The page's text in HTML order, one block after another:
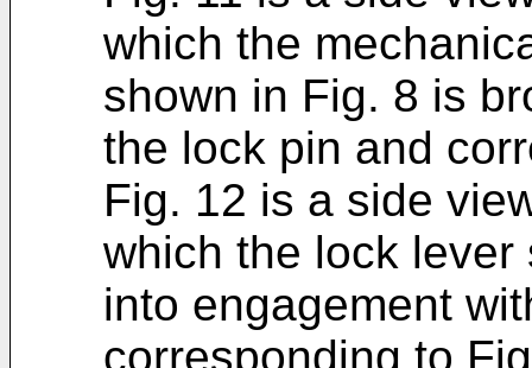
which the
shown in Fig. 8 is
the lock pin and
Fig. 12 is a side
which the lock
into engagement
corresponding to